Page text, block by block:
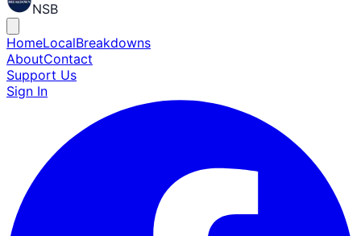
NSB
HomeLocalBreakdowns
AboutContact
Support Us
Sign In